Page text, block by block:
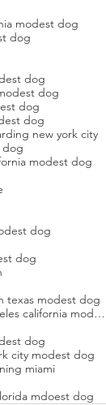
modest dog
dog
dog
dog
dog
dog
new york city
dog
modest dog
dog
dog
texas modest dog
adiestramiento canino los angeles california modest dog
dog
city modest dog
miami
mdoest dog